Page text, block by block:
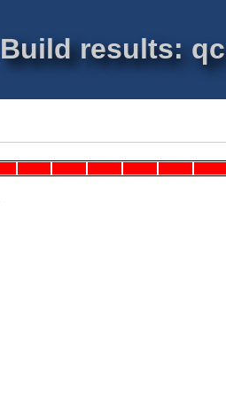
Build results: qc